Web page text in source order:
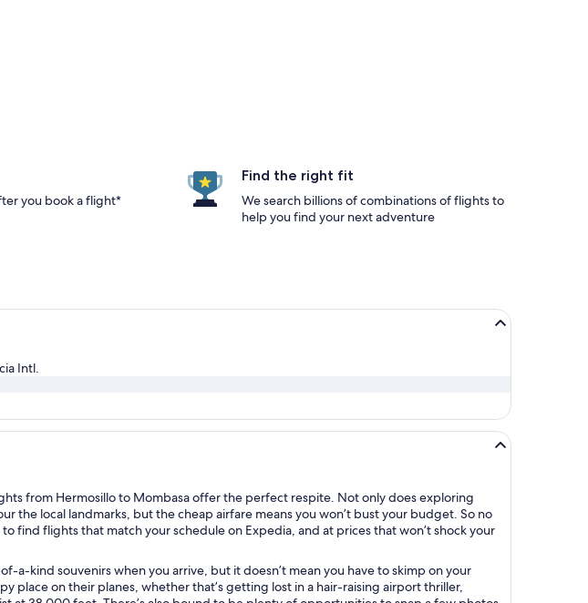
you book a flight*
Find the right fit
We search billions of combinations of flights to
help you find your next adventure
Intl.
from Hermosillo to Mombasa offer the perfect respite. Not only does exploring
the local landmarks, but the cheap airfare means you won’t bust your budget. So no
find flights that match your schedule on Expedia, and at prices that won’t shock your
kind souvenirs when you arrive, but it doesn’t mean you have to skimp on your
place on their planes, whether that’s getting lost in a hair-raising airport thriller,